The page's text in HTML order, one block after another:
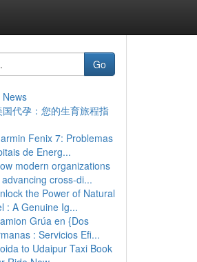
Go
国代孕：您的生育旅程指
Fenix 7: Problemas
de Energ...
modern organizations
cross-di...
the Power of Natural
: A Genuine Ig...
Grúa en {Dos
: Servicios Efi...
to Udaipur Taxi Book